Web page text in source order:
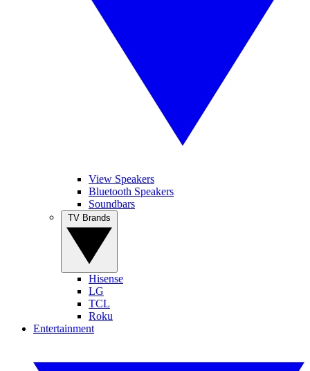
View Speakers
Bluetooth Speakers
Soundbars
Hisense
LG
TCL
Roku
Entertainment